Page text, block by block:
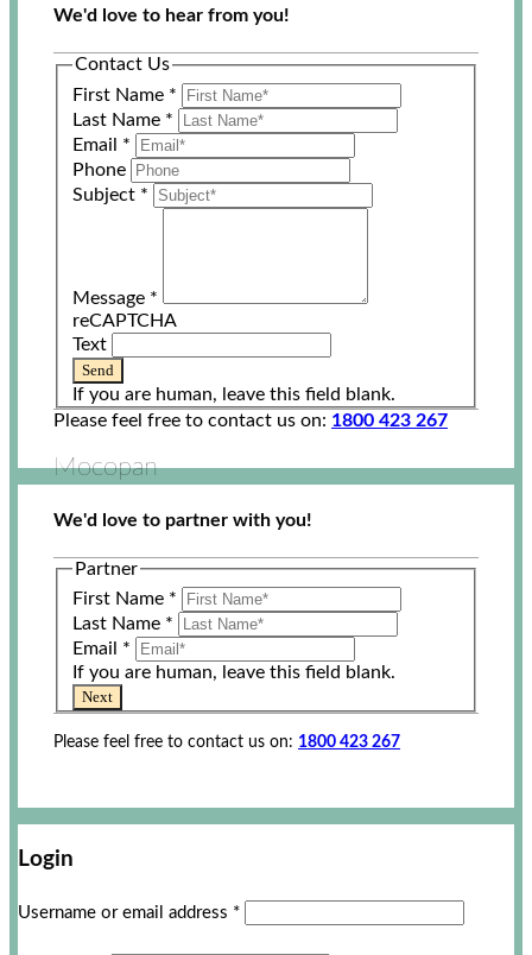
We'd love to hear from you!
Contact Us
First Name *
Last Name *
Email *
Phone
Subject *
Message *
reCAPTCHA
Text
Send
If you are human, leave this field blank.
Please feel free to contact us on: 1800 423 267
Mocopan
We'd love to partner with you!
Partner
First Name *
Last Name *
Email *
If you are human, leave this field blank.
Next
Please feel free to contact us on: 1800 423 267
Login
Username or email address *